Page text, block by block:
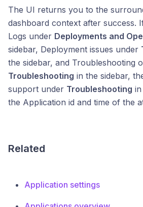
The UI returns you to the
dashboard context after success.
Logs under Deployments and
sidebar, Deployment issues under
the sidebar, and Troubleshooting
Troubleshooting in the sidebar,
support under Troubleshooting
the Application id and time of the
Related
Application settings